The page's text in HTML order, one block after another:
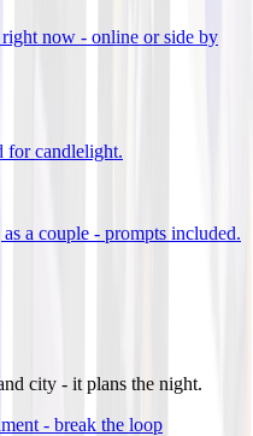
now - online or side by
for candlelight.
a couple - prompts included.
city - it plans the night.
- break the loop